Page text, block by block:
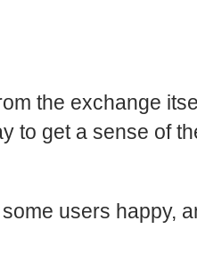
the exchange
to get a sense of
users happy,